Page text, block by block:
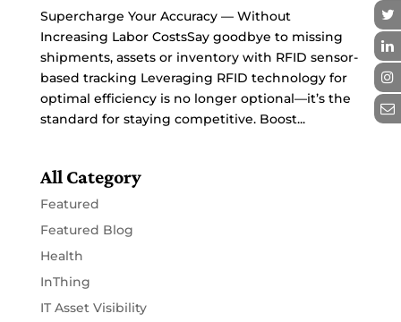
Supercharge Your Accuracy — Without
Increasing Labor CostsSay goodbye to missing
shipments, assets or inventory with RFID sensor-
based tracking Leveraging RFID technology for
optimal efficiency is no longer optional—it’s the
standard for staying competitive. Boost...
All Category
Featured
Featured Blog
Health
InThing
IT Asset Visibility